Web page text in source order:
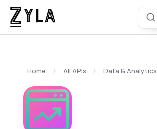
Home All APIs Data & Analytics